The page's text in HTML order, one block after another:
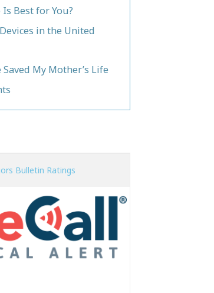
Best for You?
in the United
Saved My Mother’s Life
Bulletin Ratings